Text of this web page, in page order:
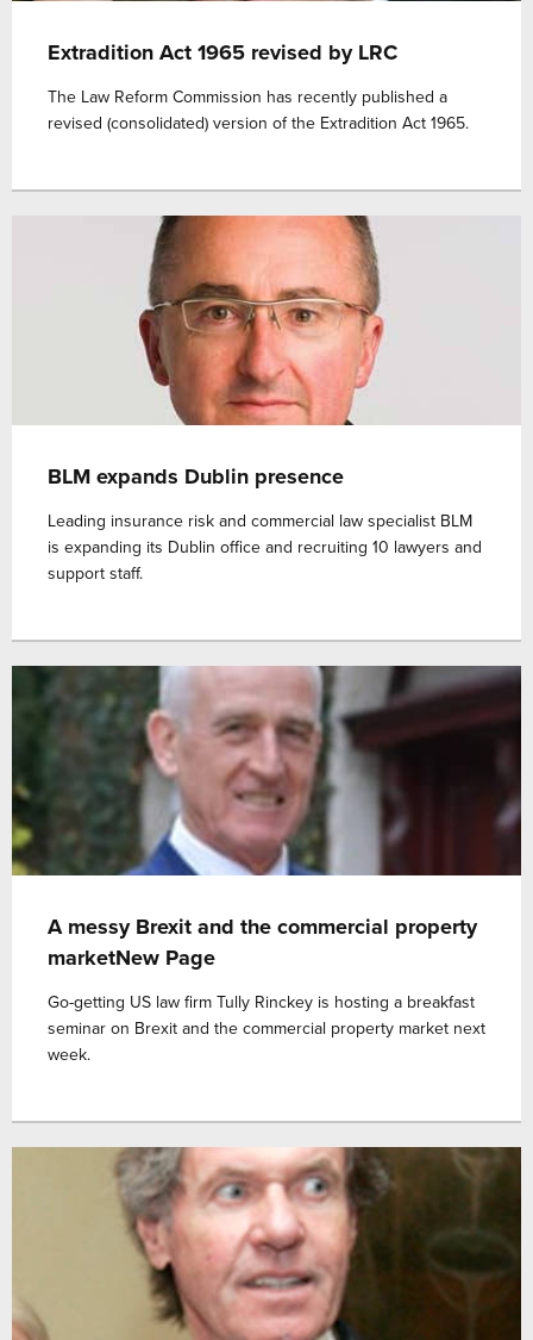
Extradition Act 1965 revised by LRC
The Law Reform Commission has recently published a
revised (consolidated) version of the Extradition Act 1965.
BLM expands Dublin presence
Leading insurance risk and commercial law specialist BLM
is expanding its Dublin office and recruiting 10 lawyers and
support staff.
A messy Brexit and the commercial property
marketNew Page
Go-getting US law firm Tully Rinckey is hosting a breakfast
seminar on Brexit and the commercial property market next
week.